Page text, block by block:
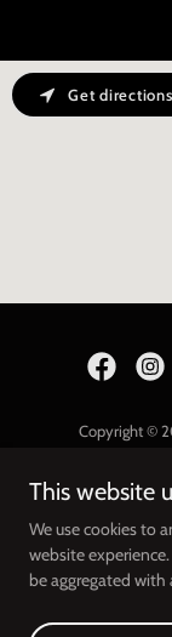
Get directions
Copyright ©
This website
We use cookies to
website
be aggregated with